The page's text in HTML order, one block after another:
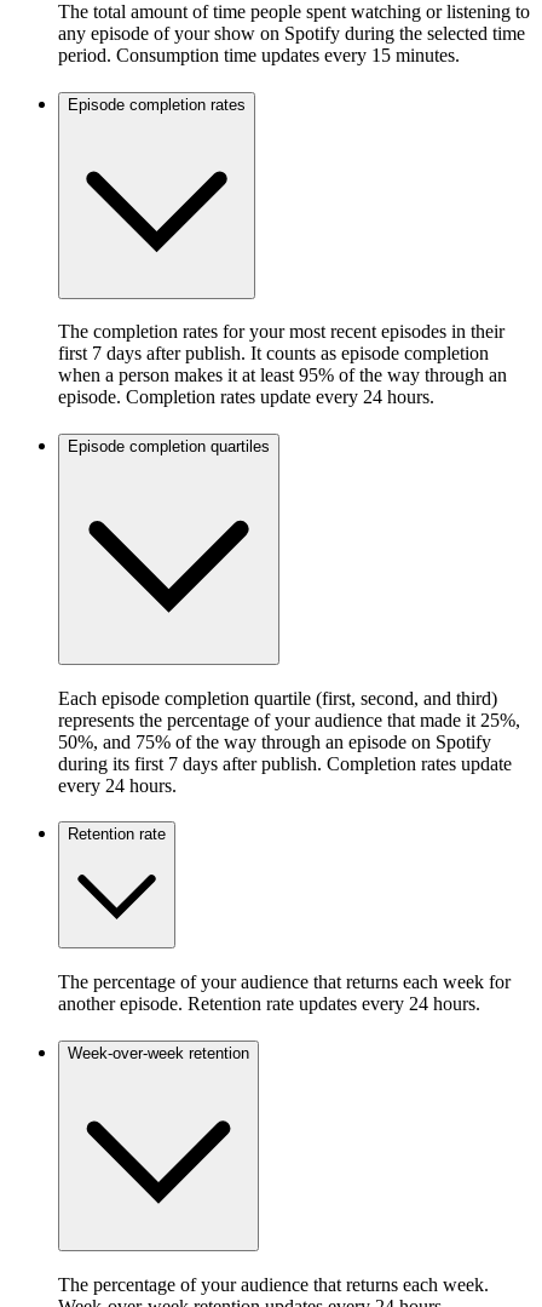
The total amount of time people spent watching or listening to
any episode of your show on Spotify during the selected time
period. Consumption time updates every 15 minutes.
Episode completion rates
The completion rates for your most recent episodes in their
first 7 days after publish. It counts as episode completion
when a person makes it at least 95% of the way through an
episode. Completion rates update every 24 hours.
Episode completion quartiles
Each episode completion quartile (first, second, and third)
represents the percentage of your audience that made it 25%,
50%, and 75% of the way through an episode on Spotify
during its first 7 days after publish. Completion rates update
every 24 hours.
Retention rate
The percentage of your audience that returns each week for
another episode. Retention rate updates every 24 hours.
Week-over-week retention
The percentage of your audience that returns each week.